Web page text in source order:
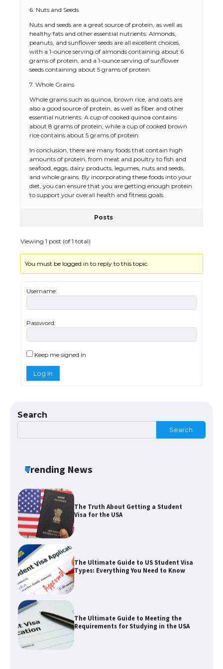
6. Nuts and Seeds
Nuts and seeds are a great source of protein, as well as
healthy fats and other essential nutrients. Almonds,
peanuts, and sunflower seeds are all excellent choices,
with a 1-ounce serving of almonds containing about 6
grams of protein, and a 1-ounce serving of sunflower
seeds containing about 5 grams of protein.
7. Whole Grains
Whole grains such as quinoa, brown rice, and oats are
also a good source of protein, as well as fiber and other
essential nutrients. A cup of cooked quinoa contains
about 8 grams of protein, while a cup of cooked brown
rice contains about 5 grams of protein.
In conclusion, there are many foods that contain high
amounts of protein, from meat and poultry to fish and
seafood, eggs, dairy products, legumes, nuts and seeds,
and whole grains. By incorporating these foods into your
diet, you can ensure that you are getting enough protein
to support your overall health and fitness goals.
Posts
Viewing 1 post (of 1 total)
You must be logged in to reply to this topic.
Username:
Password:
Keep me signed in
Log In
Search
Search
Trending News
The Ultimate Guide to US Student Visa
Eligibility
The Ultimate Guide to Understanding
the Duration of Student Visa in USA
Requirements for Studying in the USA
Visa for the USA
The Ultimate Guide to US Student Visa
Types: Everything You Need to Know
The Ultimate Guide to Meeting the
Requirements for Studying in the USA